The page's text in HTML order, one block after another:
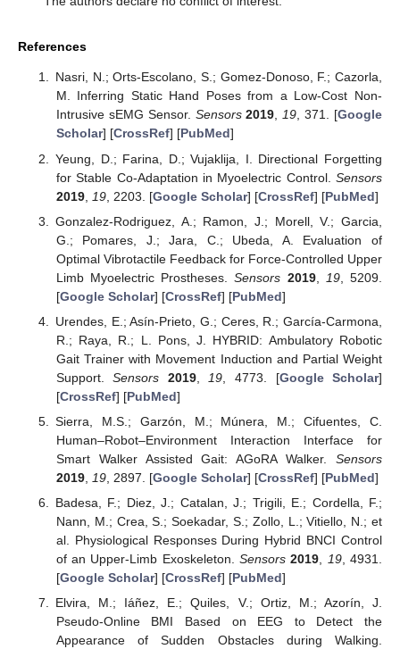
References
Nasri, N.; Orts-Escolano, S.; Gomez-Donoso, F.; Cazorla,
M. Inferring Static Hand Poses from a Low-Cost Non-
Intrusive sEMG Sensor. Sensors 2019,19, 371. [Google
Scholar] [CrossRef] [PubMed]
Yeung, D.; Farina, D.; Vujaklija, I. Directional Forgetting
for Stable Co-Adaptation in Myoelectric Control. Sensors
2019, 19, 2203. [Google Scholar] [CrossRef] [PubMed]
Gonzalez-Rodriguez, A.; Ramon, J.; Morell, V.; Garcia,
G.; Pomares, J.; Jara, C.; Ubeda, A. Evaluation of
Optimal Vibrotactile Feedback for Force-Controlled Upper
Limb Myoelectric Prostheses.Sensors 2019, 19, 5209.
[Google Scholar] [CrossRef] [PubMed]
Urendes, E.; Asín-Prieto, G.; Ceres, R.; García-Carmona,
R.; Raya, R.; L. Pons, J. HYBRID: Ambulatory Robotic
Gait Trainer with Movement Induction and Partial Weight
Support.Sensors 2019, 19 , 4773. [Google Scholar]
[CrossRef] [PubMed]
Sierra, M.S.; Garzón, M.; Múnera, M.; Cifuentes, C.
Human–Robot–Environment Interaction Interface for
Smart Walker Assisted Gait: AGoRA Walker. Sensors
2019, 19, 2897. [Google Scholar] [CrossRef] [PubMed]
Badesa, F.; Diez, J.; Catalan, J.; Trigili, E.; Cordella, F.;
Nann, M.; Crea, S.; Soekadar, S.; Zollo, L.; Vitiello, N.; et
al. Physiological Responses During Hybrid BNCI Control
of an Upper-Limb Exoskeleton.Sensors 2019 19, 4931.
[Google Scholar] [CrossRef] [PubMed]
Elvira, M.; Iáñez, E.; Quiles, V.; Ortiz, M.; Azorín, J.
Pseudo-Online BMI Based on EEG to Detect the
Appearance of Sudden Obstacles during Walking.